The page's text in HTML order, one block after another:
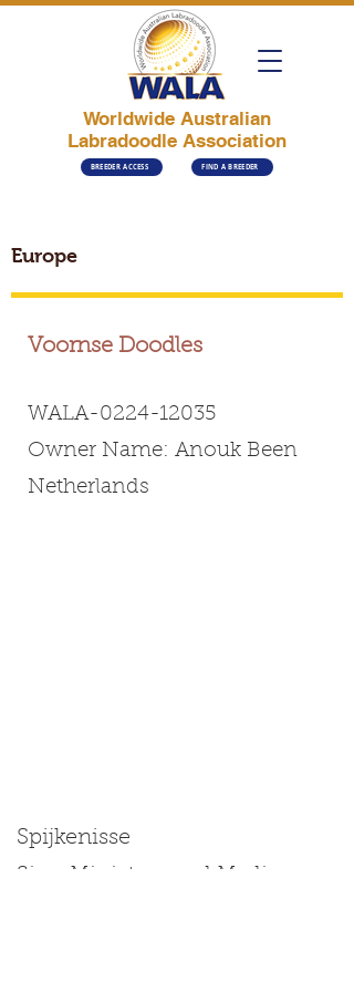
Worldwide Australian
Labradoodle Association
BREEDER ACCESS FIND A BREEDER
Europe
Voornse Doodles
WALA-0224-12035
Owner Name: Anouk Been
Netherlands
Spijkenisse
Size: Miniature and Medium